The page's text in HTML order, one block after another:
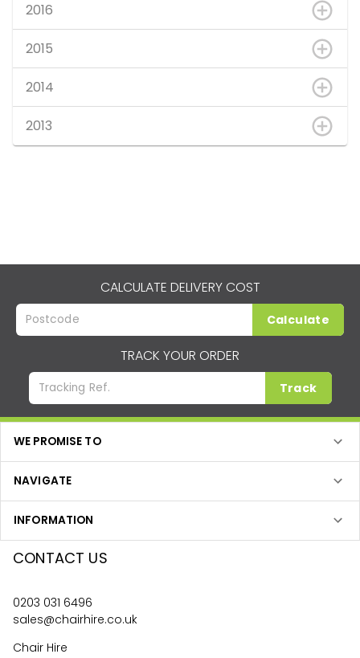
2016
2015
2014
2013
CALCULATE DELIVERY COST
Calculate
TRACK YOUR ORDER
Track
WE PROMISE TO
NAVIGATE
INFORMATION
CONTACT US
0203 031 6496
sales@chairhire.co.uk
Chair Hire